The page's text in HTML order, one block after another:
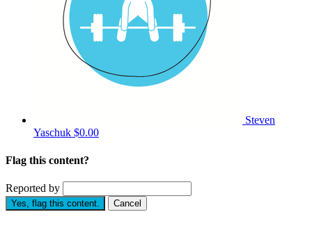
Steven
Yaschuk $0.00
Flag this content?
Reported by
Yes, flag this content. Cancel